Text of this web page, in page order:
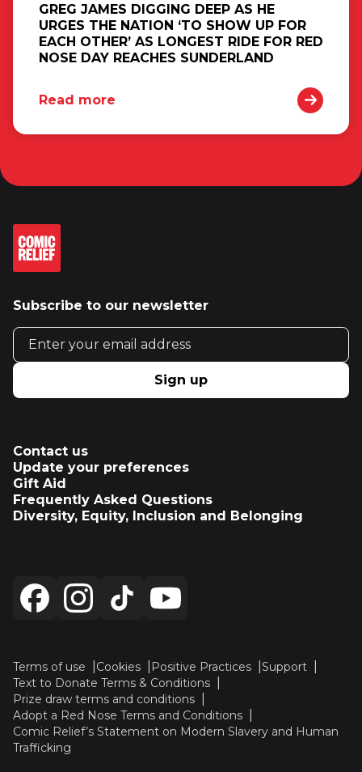
GREG JAMES DIGGING DEEP AS HE
URGES THE NATION ‘TO SHOW UP FOR
EACH OTHER’ AS LONGEST RIDE FOR RED
NOSE DAY REACHES SUNDERLAND
Read more
Subscribe to our newsletter
Email address
Sign up
Contact us
Update your preferences
Gift Aid
Frequently Asked Questions
Diversity, Equity, Inclusion and Belonging
Terms of use Cookies Positive Practices
Support
Text to Donate Terms & Conditions
Prize draw terms and conditions
Adopt a Red Nose Terms and Conditions
Comic Relief’s Statement on Modern Slavery and Human
Trafficking